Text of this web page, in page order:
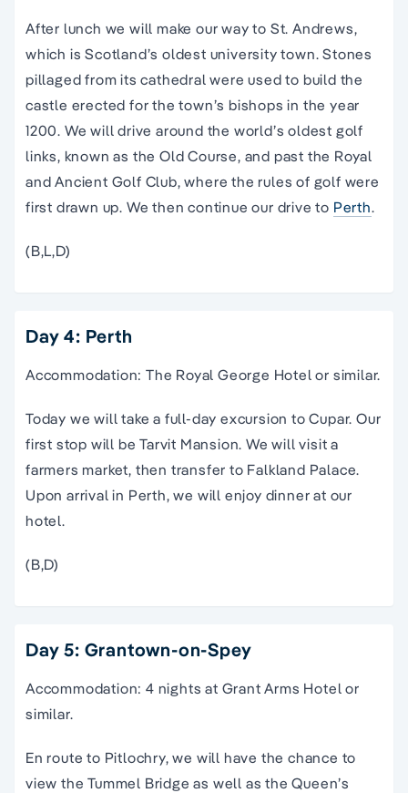
After lunch we will make our way to St. Andrews,
which is Scotland’s oldest university town. Stones
pillaged from its cathedral were used to build the
castle erected for the town’s bishops in the year
1200. We will drive around the world’s oldest golf
links, known as the Old Course, and past the Royal
and Ancient Golf Club, where the rules of golf were
first drawn up. We then continue our drive to Perth.
(B,L,D)
Day 4: Perth
Accommodation: The Royal George Hotel or similar.
Today we will take a full-day excursion to Cupar. Our
first stop will be Tarvit Mansion. We will visit a
farmers market, then transfer to Falkland Palace.
Upon arrival in Perth, we will enjoy dinner at our
hotel.
(B,D)
Day 5: Grantown-on-Spey
Accommodation: 4 nights at Grant Arms Hotel or
similar.
En route to Pitlochry, we will have the chance to
view the Tummel Bridge as well as the Queen’s